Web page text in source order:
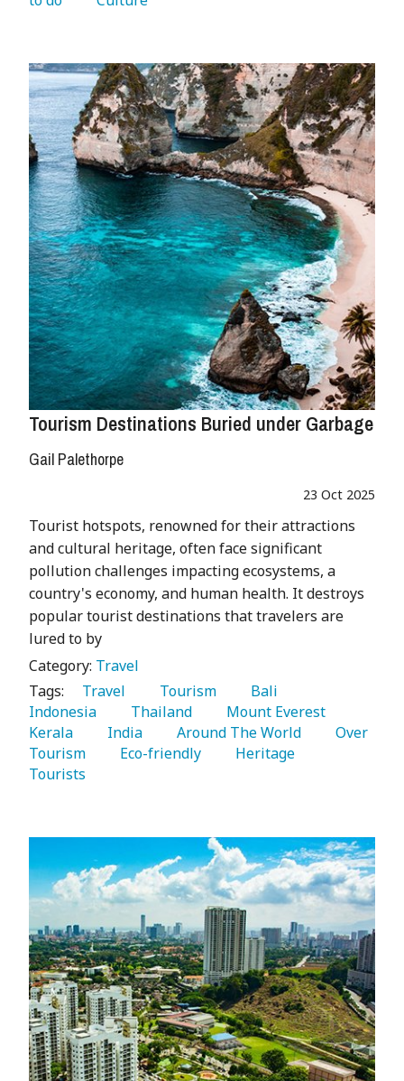
Tourism Destinations Buried under Garbage
Gail Palethorpe
23 Oct 2025
Tourist hotspots, renowned for their attractions
and cultural heritage, often face significant
pollution challenges impacting ecosystems, a
country's economy, and human health. It destroys
popular tourist destinations that travelers are
lured to by
Category: Travel
Tags:
   Travel
   Tourism
Indonesia
   Thailand
Kerala
   India
   Around The World
   Over
Tourism
   Eco-friendly
Tourists